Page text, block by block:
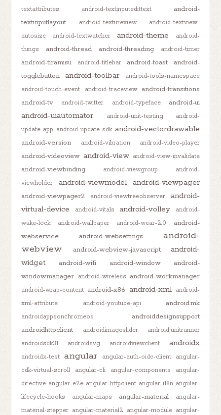
textattributes android-textinputedittext
android-
textinputlayout
android-textureview
android-textview-
autosize
android-textwatcher android-theme
android-
things
android-thread android-threading android-timer
android-tiramisu android-titlebar android-toast
android-
togglebutton
android-toolbar
android-tools-namespace
android-touch-event
android-traceview
android-transitions
android-tv
android-twitter android-typeface android-ui
android-uiautomator android-unit-testing
android-
update-app android-update-sdk android-vectordrawable
android-version android-vibration android-video-player
android-videoview android-view android-view-invalidate
android-viewbinding android-viewgroup
android-
viewholder
android-viewmodel android-viewpager
android-viewpager2 android-viewtreeobserver
android-
virtual-device
android-vitals android-volley
android-
wake-lock
android-wallpaper android-wear-2.0
android-
webservice
android-websettings
android-
webview
android-webview-javascript
android-
widget
android-wifi android-window
android-
windowmanager android-wireless android-workmanager
android-wrap-content android-x86 android-xml
android-
xml-attribute
android-youtube-api android.mk
androidappsonchromeos
androiddesignsupport
androidhttpclient
androidimageslider
androidjunitrunner
androidsdk31
androidsvg androidviewclient androidx
androidx-test angular angular-auth-oidc-client
angular-
cdk-virtual-scroll
angular-cli angular-components
angular-
directive angular-e2e angular-httpclient angular-i18n angular-
lifecycle-hooks
angular-maps angular-material
angular-
material-stepper angular-material2 angular-module angular-